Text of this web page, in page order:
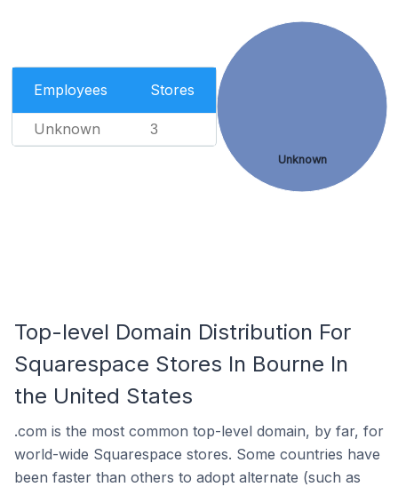
Employees Stores
Unknown 3
Unknown
Top-level Domain Distribution For
Squarespace Stores In Bourne In
the United States
.com is the most common top-level domain, by far, for
world-wide Squarespace stores. Some countries have
been faster than others to adopt alternate (such as